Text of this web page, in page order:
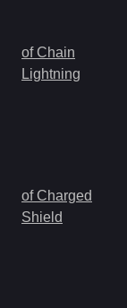
of Chain
Lightning
of Charged
Shield